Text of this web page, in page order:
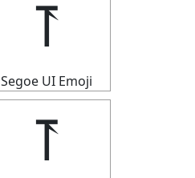
⥔
Segoe UI Emoji
⥔